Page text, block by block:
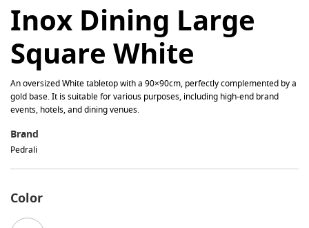
Inox Dining Large
Square White
An oversized White tabletop with a 90×90cm, perfectly complemented by a
gold base. It is suitable for various purposes, including high-end brand
events, hotels, and dining venues.
Brand
Pedrali
Color